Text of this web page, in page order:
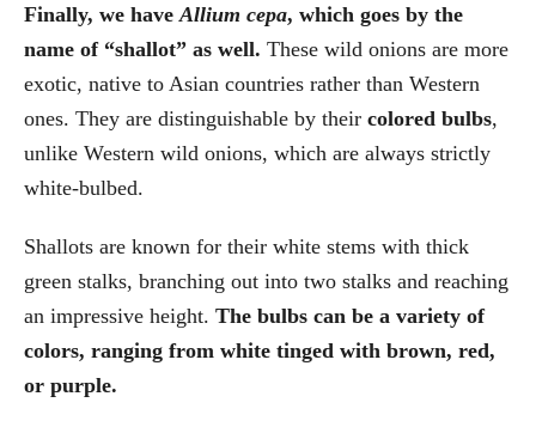
Finally, we have Allium cepa, which goes by the
name of “shallot” as well. These wild onions are more
exotic, native to Asian countries rather than Western
ones. They are distinguishable by their colored bulbs,
unlike Western wild onions, which are always strictly
white-bulbed.
Shallots are known for their white stems with thick
green stalks, branching out into two stalks and reaching
an impressive height. The bulbs can be a variety of
colors, ranging from white tinged with brown, red,
or purple.